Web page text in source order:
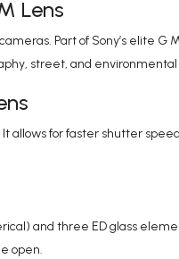
Lens
Part of Sony’s elite
street, and environmental
allows for faster shutter
and three ED glass
open.